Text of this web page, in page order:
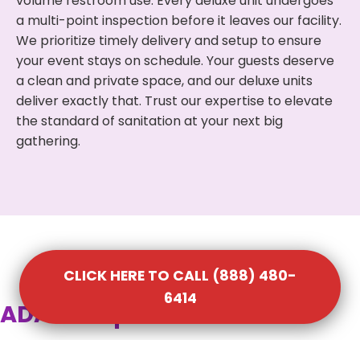
a multi-point inspection before it leaves our facility.
We prioritize timely delivery and setup to ensure
your event stays on schedule. Your guests deserve
a clean and private space, and our deluxe units
deliver exactly that. Trust our expertise to elevate
the standard of sanitation at your next big
gathering.
ADA Compliant Portable
CLICK HERE TO CALL (888) 480-
6414